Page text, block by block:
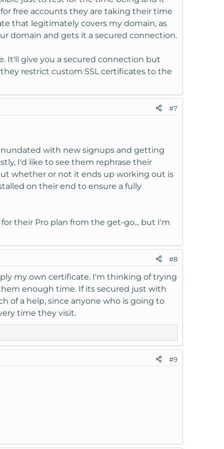
free accounts they are taking their time
that legitimately covers my domain, as
domain and gets it a secured connection.
It'll give you a secured connection but
restrict custom SSL certificates to the
#7
with new signups and getting
I'd like to see them rephrase their
whether or not it ends up working out is
on their end to ensure a fully
their Pro plan from the get-go... but I'm
#8
my own certificate. I'm thinking of trying
enough time. If its secured just with
of a help, since anyone who is going to
time they visit.
#9